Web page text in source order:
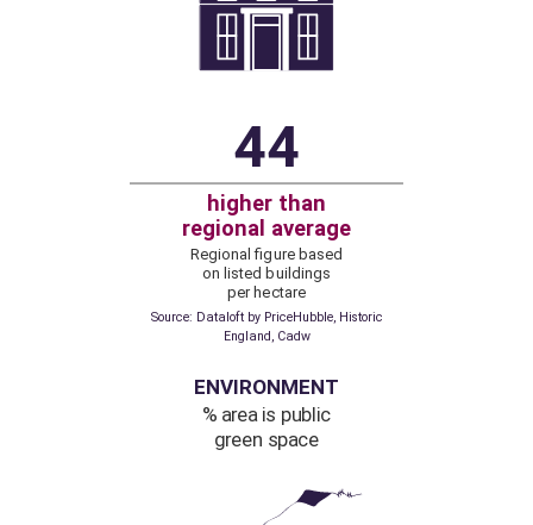
44
regional average
Regional figure based
on listed buildings
Source: Dataloft by PriceHubble, Historic